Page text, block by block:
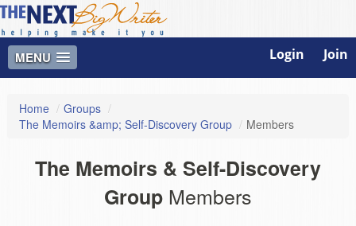
MENU Login Join
Home / Groups /
The Memoirs &amp; Self-Discovery Group / Members
The Memoirs & Self-Discovery
Group Members